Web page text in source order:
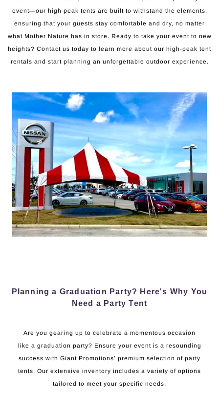
event—our high peak tents are built to withstand the elements,
ensuring that your guests stay comfortable and dry, no matter
what Mother Nature has in store. Ready to take your event to new
heights? Contact us today to learn more about our high-peak tent
rentals and start planning an unforgettable outdoor experience.
Planning a Graduation Party? Here's Why You
Need a Party Tent
Are you gearing up to celebrate a momentous occasion
like a graduation party? Ensure your event is a resounding
success with Giant Promotions’ premium selection of party
tents. Our extensive inventory includes a variety of options
tailored to meet your specific needs.